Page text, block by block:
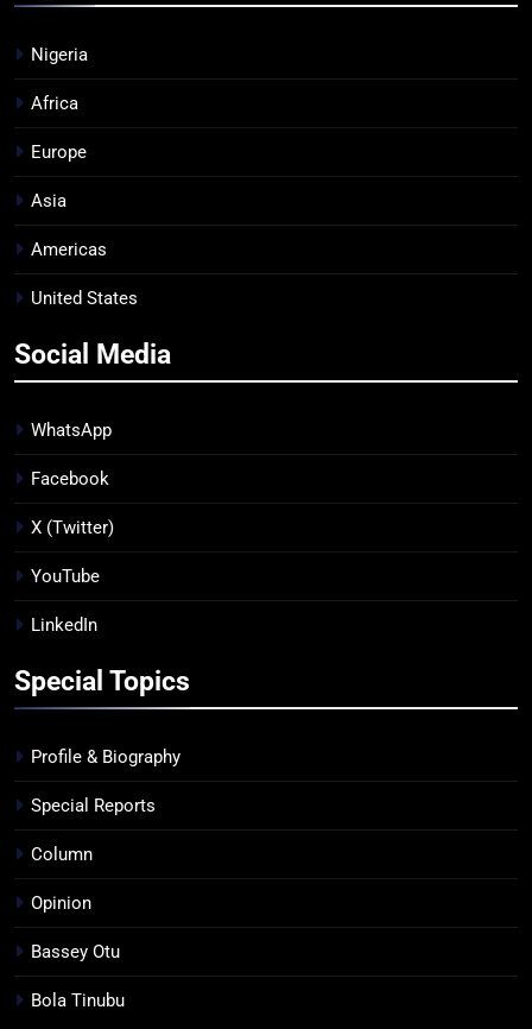
Nigeria
Africa
Europe
Asia
Americas
United States
Social Media
WhatsApp
Facebook
X (Twitter)
YouTube
LinkedIn
Special Topics
Profile & Biography
Special Reports
Column
Opinion
Bassey Otu
Bola Tinubu